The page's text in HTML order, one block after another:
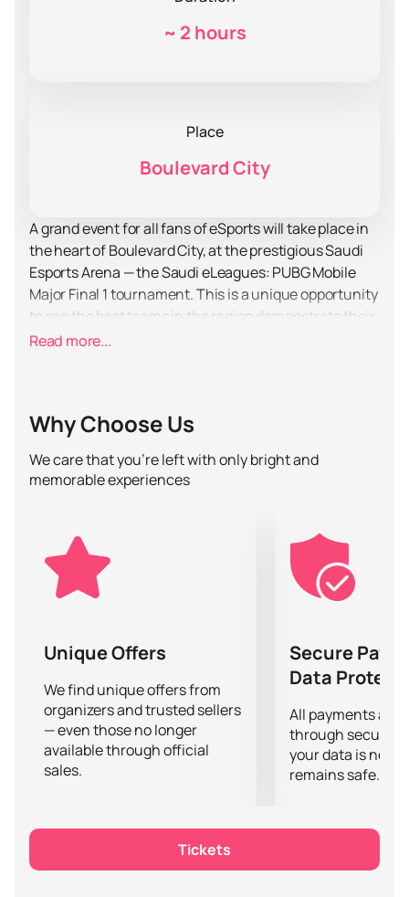
~ 2 hours
Place
Boulevard City
A grand event for all fans of eSports will take place in
the heart of Boulevard City, at the prestigious Saudi
Esports Arena — the Saudi eLeagues: PUBG Mobile
Major Final 1 tournament. This is a unique opportunity
to see the best teams in the region demonstrate their
skills and strategies in one of the most popular mobile
Saudi Esports Arena is a modern venue equipped with
maximum comfort and complete immersion in the
atmosphere of an eSports event. Here everyone will
well as feel the incredible drive from live participation
in the tournament.
Don't miss the chance to witness this unforgettable
event and support your favorite team! Buying tickets
secure your place in the stands. Hurry, because the
number of tickets is limited.
If you want to become a part of this exciting event and
feel the atmosphere of a real eSports battle, do not
delay -buy ticketson our website and get ready for
an incredible spectacle in the world of PUBG Mobile.
Read more...
Why Choose Us
We care that you’re left with only bright and
memorable experiences
Unique Offers
We find unique offers from
organizers and trusted sellers
— even those no longer
available through official
sales.
Secure
Data
All payments are
through secure
your data is
remains safe.
Tickets